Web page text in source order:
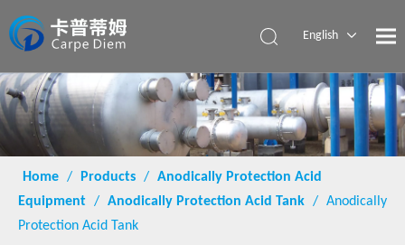
English
Home / Products / Anodically Protection Acid
Equipment / Anodically Protection Acid Tank / Anodically
Protection Acid Tank